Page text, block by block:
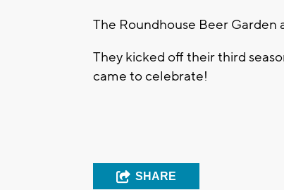
The Roundhouse Beer Garden
They kicked off their third
came to celebrate!
SHARE